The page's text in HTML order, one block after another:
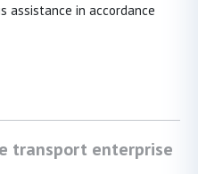
assistance in accordance
transport enterprise